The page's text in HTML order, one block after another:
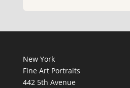
New York
Fine Art Portraits
442 5th Avenue